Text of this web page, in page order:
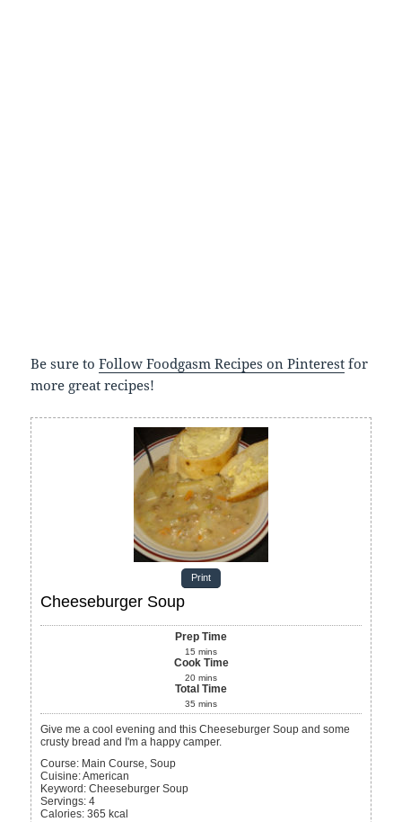
Be sure toFollow Foodgasm Recipes on Pinterest for
more great recipes!
Print
Cheeseburger Soup
Prep Time
15 mins
Cook Time
20 mins
Total Time
35 mins
Give me a cool evening and this Cheeseburger Soup and some
crusty bread and I'm a happy camper.
Course: Main Course, Soup
Cuisine:American
Keyword: Cheeseburger Soup
Servings:4
Calories:365 kcal